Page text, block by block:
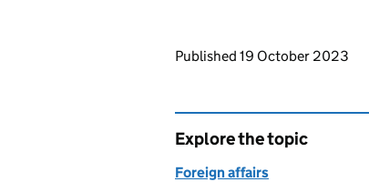
Updates to this page
Published 19 October 2023
Explore the topic
Foreign affairs